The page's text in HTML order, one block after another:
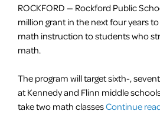
ROCKFORD — Rockford Public
million grant in the next four years
math instruction to students who
math.
The program will target sixth-,
at Kennedy and Flinn middle
take two math classesContinue